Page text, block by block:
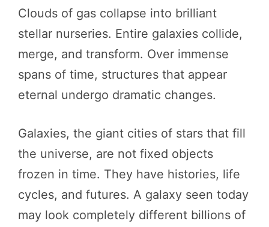
Clouds of gas collapse into brilliant
stellar nurseries. Entire galaxies collide,
merge, and transform. Over immense
spans of time, structures that appear
eternal undergo dramatic changes.
Galaxies, the giant cities of stars that fill
the universe, are not fixed objects
frozen in time. They have histories, life
cycles, and futures. A galaxy seen today
may look completely different billions of